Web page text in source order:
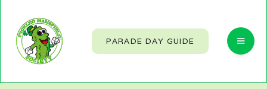
PARADE DAY GUIDE